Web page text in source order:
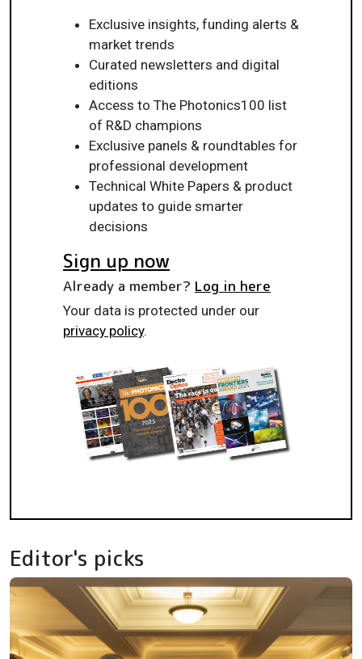
Exclusive insights, funding alerts &
market trends
Curated newsletters and digital
editions
Access to The Photonics100 list
of R&D champions
Exclusive panels & roundtables for
professional development
Technical White Papers & product
updates to guide smarter
decisions
Sign up now
Already a member? Log in here
Your data is protected under our
privacy policy.
Editor's picks